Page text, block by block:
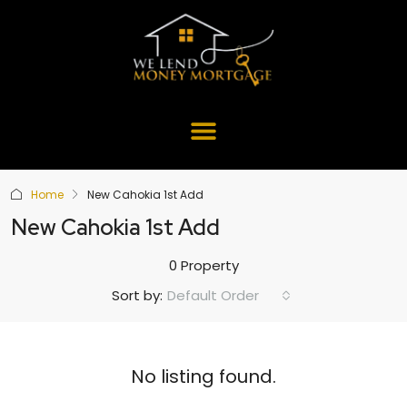
Home New Cahokia 1st Add
New Cahokia 1st Add
0 Property
Sort by: Default Order
No listing found.